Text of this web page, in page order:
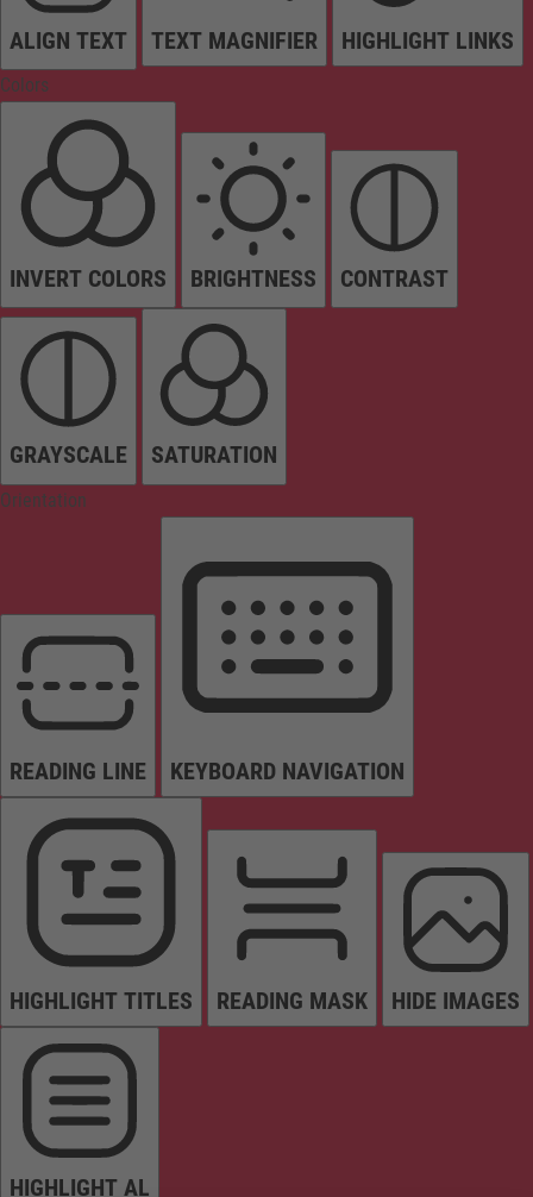
ALIGN TEXT TEXT MAGNIFIER HIGHLIGHT LINKS
Colors
INVERT COLORS BRIGHTNESS CONTRAST
GRAYSCALE SATURATION
Orientation
READING LINE KEYBOARD NAVIGATION
HIGHLIGHT TITLES READING MASK HIDE IMAGES
HIGHLIGHT AL